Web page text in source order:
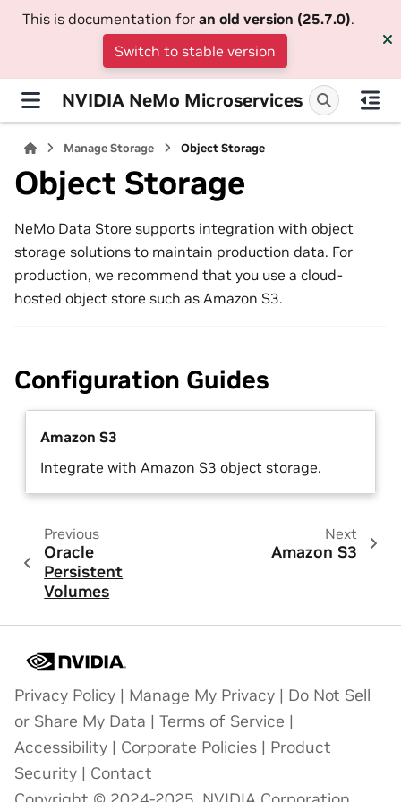
This is documentation for an old version (25.7.0).
Switch to stable version
NVIDIA NeMo Microservices
Manage Storage Object Storage
Object Storage
NeMo Data Store supports integration with object
storage solutions to maintain production data. For
production, we recommend that you use a cloud-
hosted object store such as Amazon S3.
Configuration Guides
Amazon S3
Integrate with Amazon S3 object storage.
Previous
Oracle
Persistent
Volumes
Next
Amazon S3
Privacy Policy | Manage My Privacy | Do Not Sell
or Share My Data | Terms of Service |
Accessibility | Corporate Policies | Product
Security | Contact